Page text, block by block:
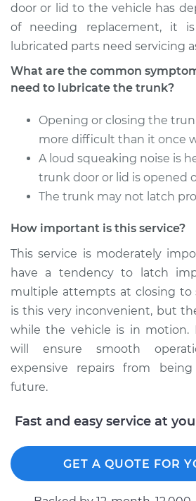
L4-2.0L Turbo
Service type
Estimate
Shop/Dealer Price
2017 Volkswagen GTI
L4-2.0L Turbo
Service type
$94.99
Shop/Dealer Price $105.02
2020 Volkswagen
GTI
L4-2.0L Turbo
Service type
Estimate
door or lid to the vehicle has
of needing replacement, it
lubricated parts need servicing
What are the common
need to lubricate the trunk?
Opening or closing the
more difficult than it once
A loud squeaking noise is
trunk door or lid is opened
The trunk may not latch
How important is this service?
This service is moderately
have a tendency to latch
multiple attempts at closing to
is this very inconvenient, but
while the vehicle is in motion.
will ensure smooth
expensive repairs from
future.
Fast and easy service at
GET A QUOTE FOR